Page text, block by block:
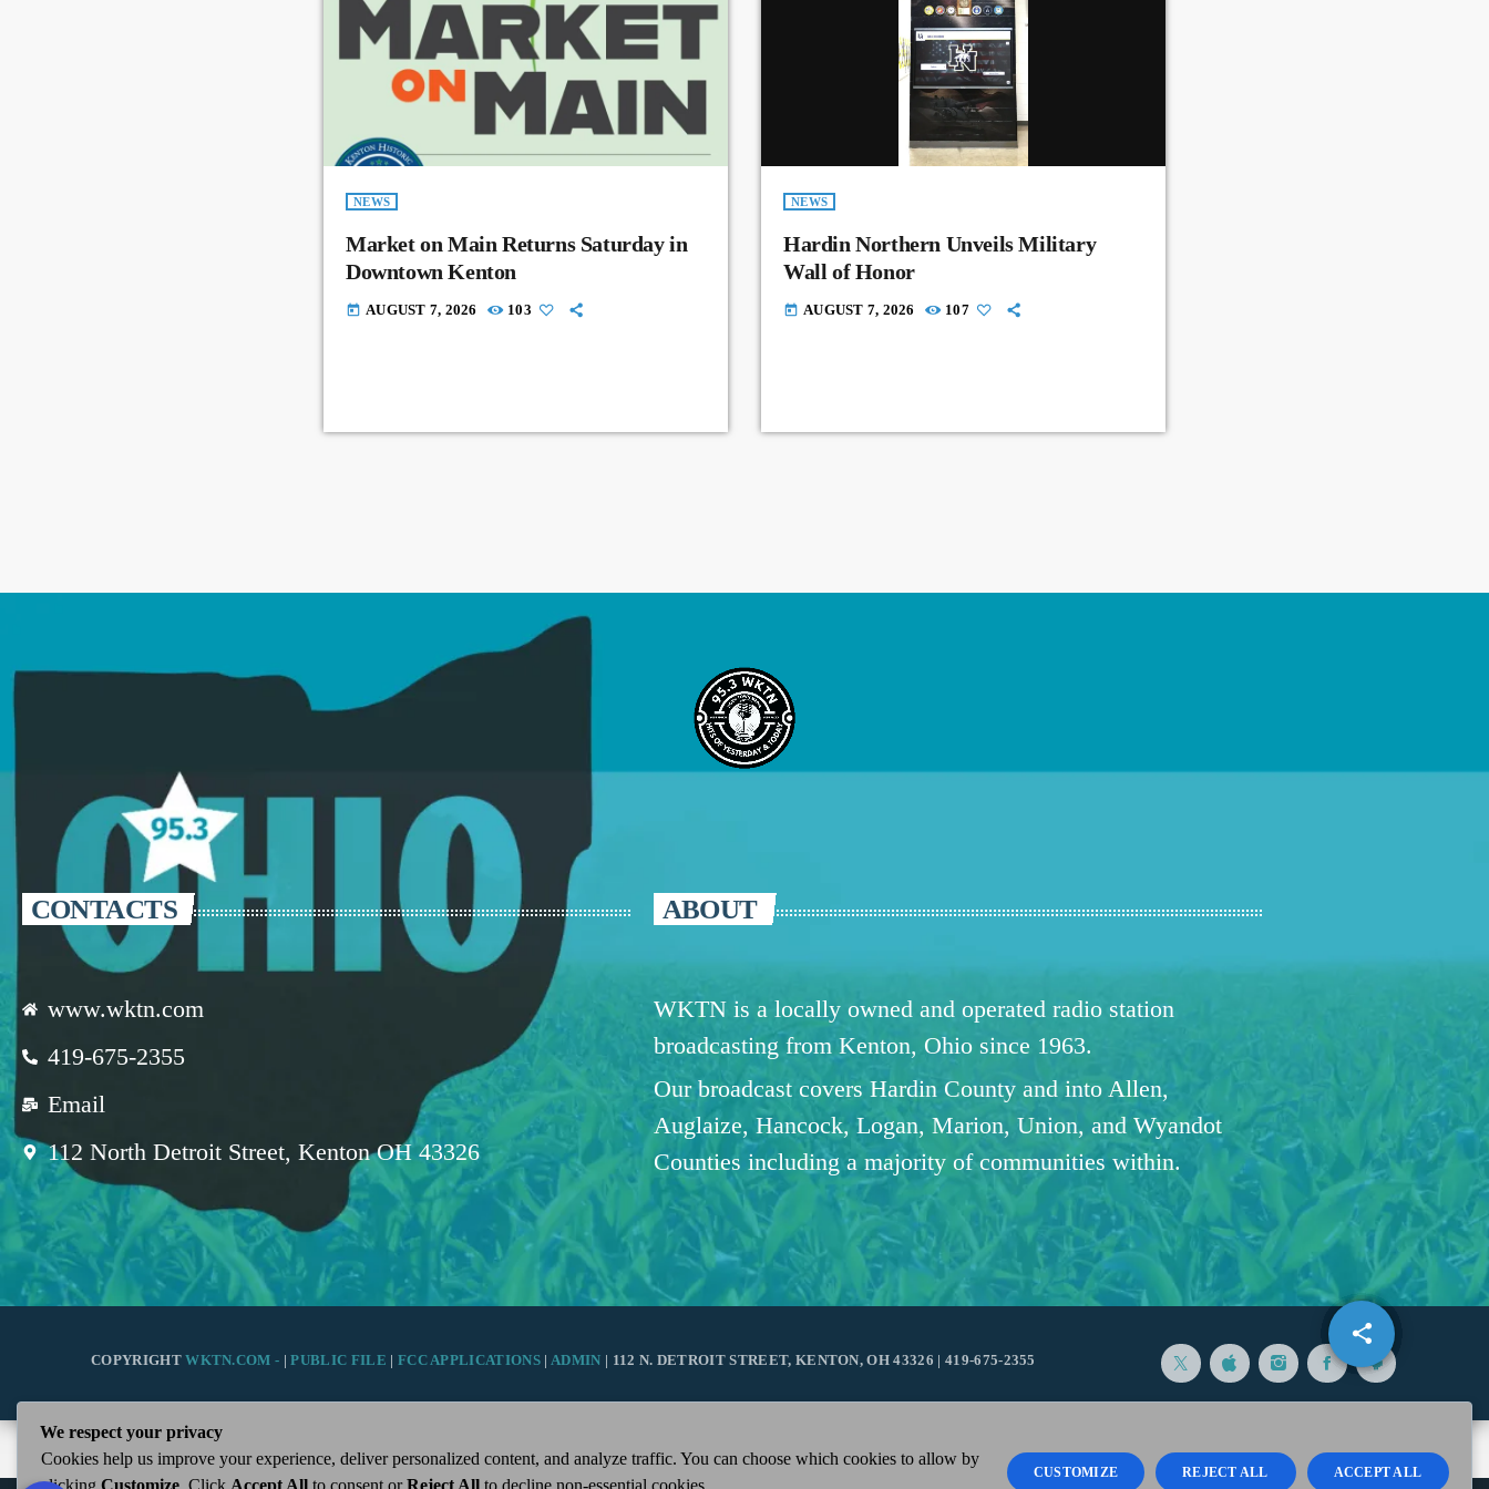
share
email
NEWS
Market on Main Returns Saturday in
Downtown Kenton
today AUGUST 7, 2026 103
NEWS
Hardin Northern Unveils Military
Wall of Honor
today AUGUST 7, 2026 107
CONTACTS
www.wktn.com
419-675-2355
Email
112 North Detroit Street, Kenton OH 43326
ABOUT
WKTN is a locally owned and operated radio station
broadcasting from Kenton, Ohio since 1963.
Our broadcast covers Hardin County and into Allen,
Auglaize, Hancock, Logan, Marion, Union, and Wyandot
Counties including a majority of communities within.
COPYRIGHTWKTN.COM - |PUBLIC FILE | FCC APPLICATIONS | ADMIN | 112 N. DETROIT STREET, KENTON, OH 43326 | 419-675-2355
We respect your privacy
Cookies help us improve your experience, deliver personalized content, and analyze traffic. You can choose which cookies to allow by
clicking Customize . Click Accept All to consent orReject All to decline non-essential cookies.
CUSTOMIZE REJECT ALL ACCEPT ALL